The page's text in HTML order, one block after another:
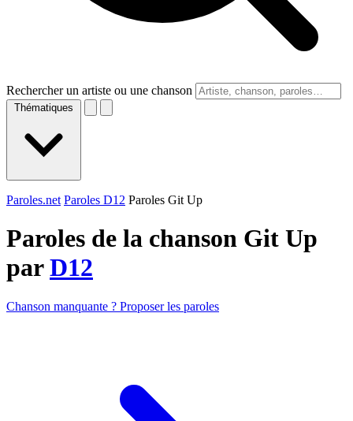
Rechercher un artiste ou une chanson
Thématiques
Paroles.net Paroles D12 Paroles Git Up
Paroles de la chanson Git Up
parD12
Chanson manquante ? Proposer les paroles